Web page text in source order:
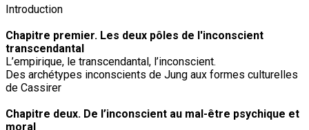
Introduction
Chapitre premier. Les deux pôles de l'inconscient
transcendantal
L’empirique, le transcendantal, l’inconscient.
Des archétypes inconscients de Jung aux formes culturelles
de Cassirer
Chapitre deux. De l’inconscient au mal-être psychique et
moral